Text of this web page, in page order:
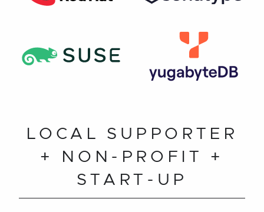
LOCAL SUPPORTER
+ NON-PROFIT +
START-UP